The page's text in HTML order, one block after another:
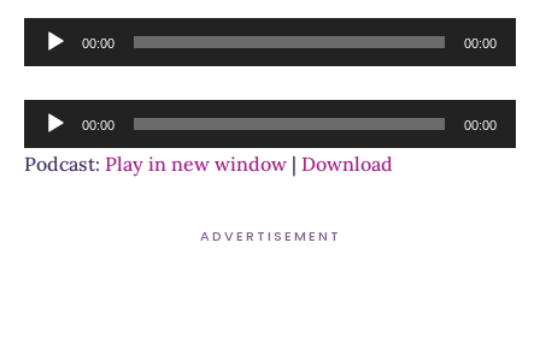
Audio
Player
00:00 00:00
Audio
Player
00:00 00:00
Podcast: Play in new window | Download
ADVERTISEMENT